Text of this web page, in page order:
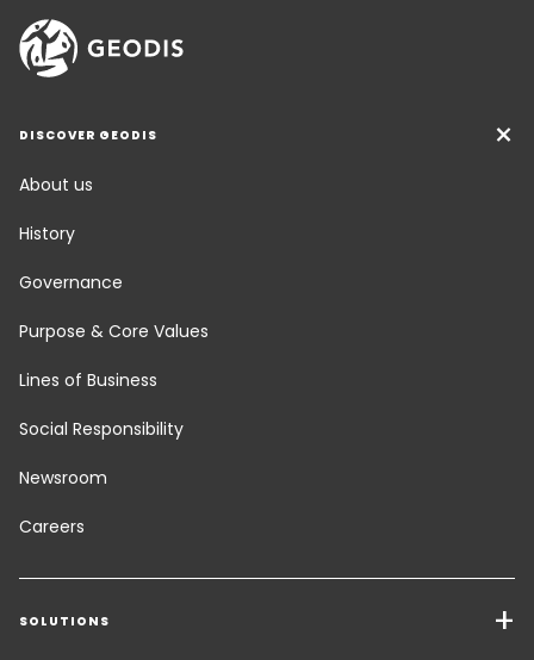
DISCOVER GEODIS
About us
History
Governance
Purpose & Core Values
Lines of Business
Social Responsibility
Newsroom
Careers
SOLUTIONS